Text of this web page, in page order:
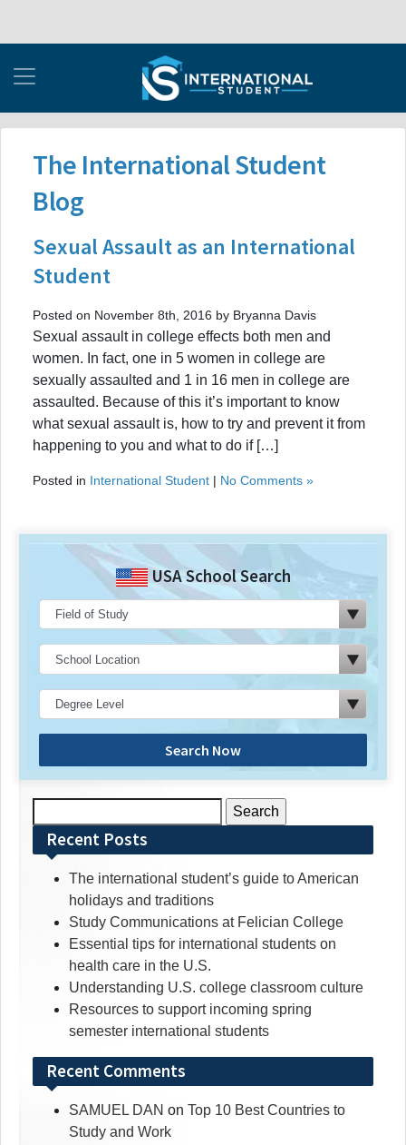
The International Student
Blog
Sexual Assault as an International
Student
Posted on November 8th, 2016 by Bryanna Davis
Sexual assault in college effects both men and
women. In fact, one in 5 women in college are
sexually assaulted and 1 in 16 men in college are
assaulted. Because of this it’s important to know
what sexual assault is, how to try and prevent it from
happening to you and what to do if […]
Posted in International Student | No Comments »
USA School Search
Search Now
for:Recent Posts
The international student’s guide to American
holidays and traditions
Study Communications at Felician College
Essential tips for international students on
health care in the U.S.
Understanding U.S. college classroom culture
Resources to support incoming spring
semester international students
Recent Comments
SAMUEL DAN on Top 10 Best Countries to
Study and Work